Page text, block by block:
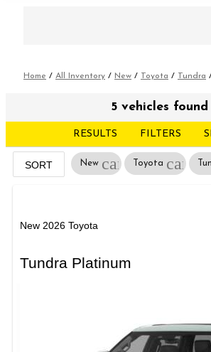
Home / All Inventory / New / Toyota / Tundra
5 vehicles found
RESULTS FILTERS
SORT New cancelToyota cancel
New 2026 Toyota
Tundra Platinum